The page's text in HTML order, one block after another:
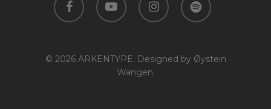
© 2026 ARKENTYPE. Designed by Øystein
Wangen.